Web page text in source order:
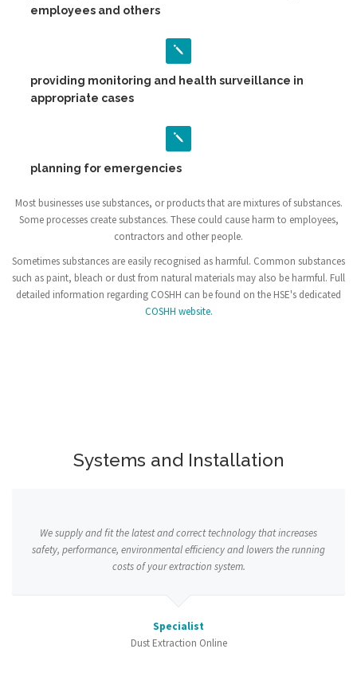
employees and others
providing monitoring and health surveillance in
appropriate cases
planning for emergencies
Most businesses use substances, or products that are mixtures of substances.
Some processes create substances. These could cause harm to employees,
contractors and other people.
Sometimes substances are easily recognised as harmful. Common substances
such as paint, bleach or dust from natural materials may also be harmful. Full
detailed information regarding COSHH can be found on the HSE's dedicated
COSHH website.
Systems and Installation
We supply and fit the latest and correct technology that increases
safety, performance, environmental efficiency and lowers the running
costs of your extraction system.
Specialist
Dust Extraction Online